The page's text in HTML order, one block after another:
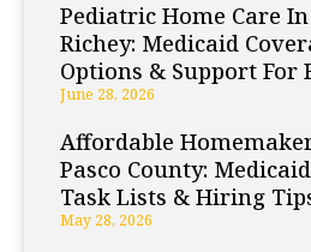
Pediatric Home Care
Richey: Medicaid
Options & Support For
June 28, 2026
Affordable
Pasco County:
Task Lists & Hiring
May 28, 2026